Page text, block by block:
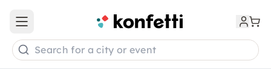
Open main menu
Search for a city or event